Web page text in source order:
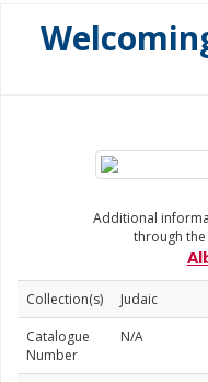
Additional
through the
Collection(s)
Judaic
Catalogue
Number
N/A